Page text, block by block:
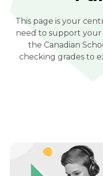
This page is your
need to support your
the Canadian
checking grades to